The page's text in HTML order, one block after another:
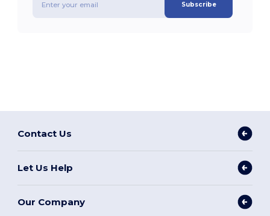
Subscribe
Contact Us
Let Us Help
Our Company